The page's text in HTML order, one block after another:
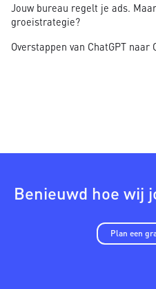
Jouw bureau regelt je ads.
groeistrategie?
Overstappen van ChatGPT naar
Benieuwd hoe wij
Plan een